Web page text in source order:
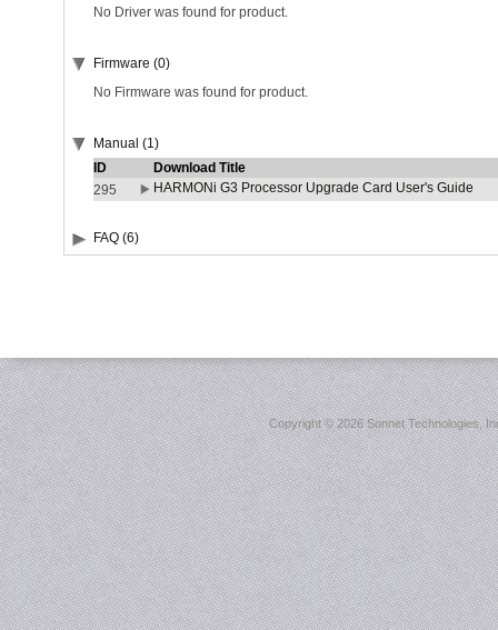
No Driver was found for product.
Firmware (0)
No Firmware was found for product.
Manual (1)
ID
Download Title
295
HARMONi G3 Processor Upgrade Card User's Guide
FAQ (6)
Copyright ©2026 Sonnet Technologies,